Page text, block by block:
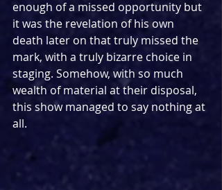
enough of a missed opportunity but
it was the revelation of his own
death later on that truly missed the
mark, with a truly bizarre choice in
staging. Somehow, with so much
wealth of material at their disposal,
this show managed to say nothing at
all.